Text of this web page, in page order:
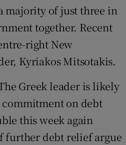
majority of just three in
together. Recent
right New
Kyriakos Mitsotakis.
Greek leader is likely
on debt
this week again
further debt relief argue